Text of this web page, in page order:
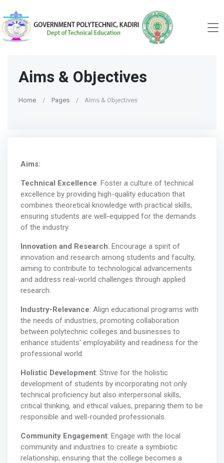
Aims & Objectives
Home Pages Aims & Objectives
Aims:
Technical Excellence: Foster a culture of technical
excellence by providing high-quality education that
combines theoretical knowledge with practical skills,
ensuring students are well-equipped for the demands
of the industry.
Innovation and Research: Encourage a spirit of
innovation and research among students and faculty,
aiming to contribute to technological advancements
and address real-world challenges through applied
research.
Industry-Relevance: Align educational programs with
the needs of industries, promoting collaboration
between polytechnic colleges and businesses to
enhance students' employability and readiness for the
professional world.
Holistic Development: Strive for the holistic
development of students by incorporating not only
technical proficiency but also interpersonal skills,
critical thinking, and ethical values, preparing them to be
responsible and well-rounded professionals.
Community Engagement: Engage with the local
community and industries to create a symbiotic
relationship, ensuring that the college becomes a